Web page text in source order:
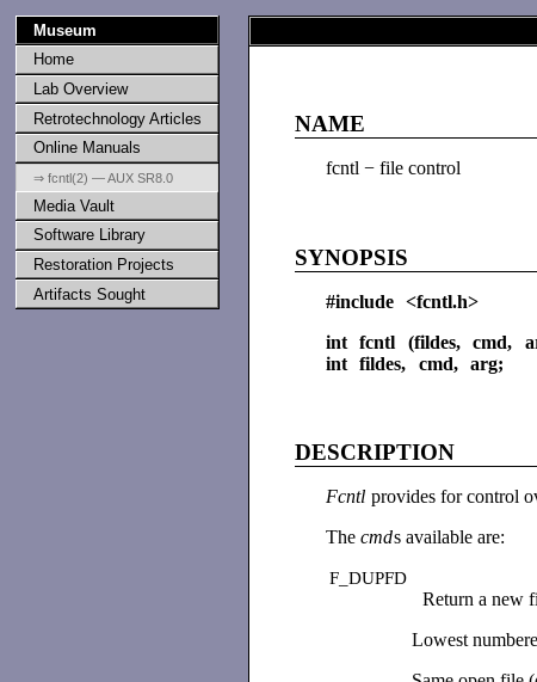
Museum
Home
Lab Overview
Retrotechnology Articles
Online Manuals
⇒ fcntl(2) — AUX SR8.0
Media Vault
Software Library
Restoration Projects
Artifacts Sought
NAME
fcntl − file control
SYNOPSIS
#include <fcntl.h>
int fcntl (fildes, cmd,
int fildes, cmd, arg;
DESCRIPTION
Fcntl provides for control
The cmds available are:
F_DUPFD
Return a new
Lowest